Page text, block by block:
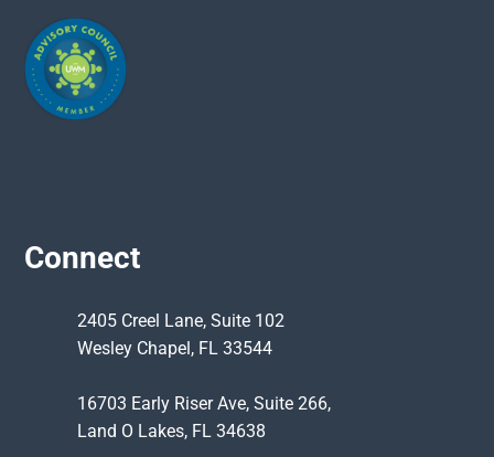
Connect
2405 Creel Lane, Suite 102
Wesley Chapel, FL 33544
16703 Early Riser Ave, Suite 266,
Land O Lakes, FL 34638